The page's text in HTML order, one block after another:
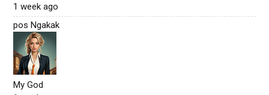
1 week ago
pos Ngakak
My God